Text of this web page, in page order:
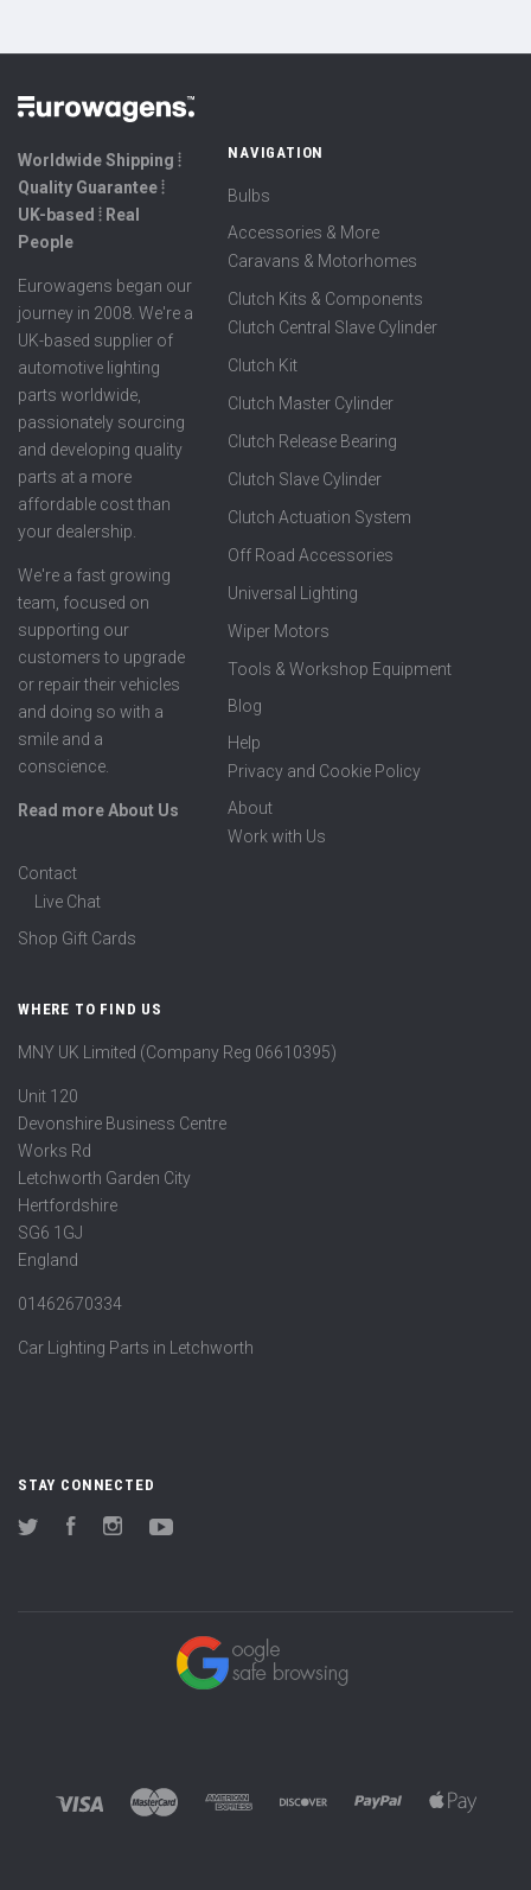
Worldwide Shipping ⦙
Quality Guarantee ⦙
UK-based ⦙ Real
People
Eurowagens began our
journey in 2008. We're a
UK-based supplier of
automotive lighting
parts worldwide,
passionately sourcing
and developing quality
parts at a more
affordable cost than
your dealership.
We're a fast growing
team, focused on
supporting our
customers to upgrade
or repair their vehicles
and doing so with a
smile and a
conscience.
Read more About Us
NAVIGATION
Bulbs
Accessories & More
Caravans & Motorhomes
Clutch Kits & Components
Clutch Central Slave Cylinder
Clutch Kit
Clutch Master Cylinder
Clutch Release Bearing
Clutch Slave Cylinder
Clutch Actuation System
Off Road Accessories
Universal Lighting
Wiper Motors
Tools & Workshop Equipment
Blog
Help
Privacy and Cookie Policy
About
Work with Us
Contact
Live Chat
Shop Gift Cards
WHERE TO FIND US
MNY UK Limited (Company Reg 06610395)
Unit 120
Devonshire Business Centre
Works Rd
Letchworth Garden City
Hertfordshire
SG6 1GJ
England
01462670334
Car Lighting Parts in Letchworth
STAY CONNECTED
Twitter FacebookInstagram